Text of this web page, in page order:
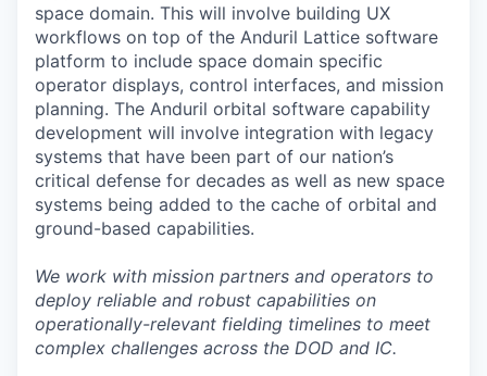
space domain. This will involve building UX
workflows on top of the Anduril Lattice software
platform to include space domain specific
operator displays, control interfaces, and mission
planning. The Anduril orbital software capability
development will involve integration with legacy
systems that have been part of our nation’s
critical defense for decades as well as new space
systems being added to the cache of orbital and
ground-based capabilities.
We work with mission partners and operators to
deploy reliable and robust capabilities on
operationally-relevant fielding timelines to meet
complex challenges across the DOD and IC.